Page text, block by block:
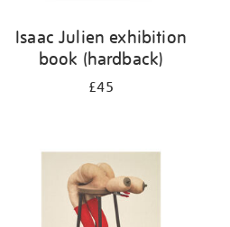
Isaac Julien exhibition
book (hardback)
£45